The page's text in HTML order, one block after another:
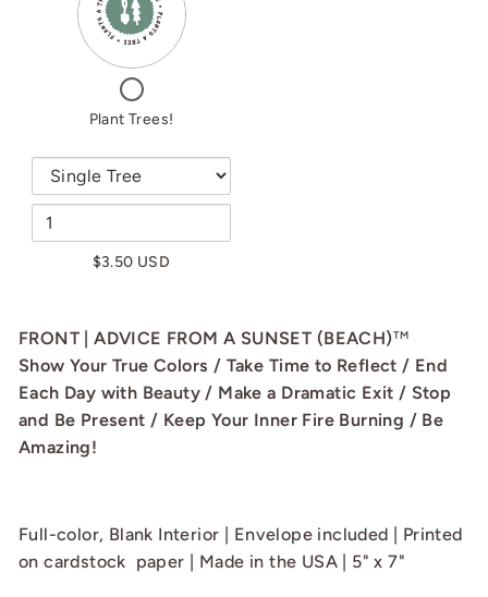
CHECKBOX
FOR
PLANT
Plant Trees!
FOR
PLANT
TREES!
PLANT
TREES!
$3.50 USD
FRONT | ADVICE FROM A SUNSET (BEACH)TM
Show Your True Colors / Take Time to Reflect / End
Each Day with Beauty / Make a Dramatic Exit / Stop
and Be Present / Keep Your Inner Fire Burning / Be
Amazing!
Full-color, Blank Interior | Envelope included | Printed
on cardstock paper | Made in the USA | 5" x 7"